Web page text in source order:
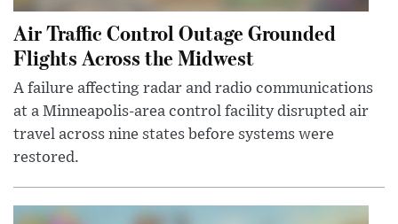
Air Traffic Control Outage Grounded
Flights Across the Midwest
A failure affecting radar and radio communications
at a Minneapolis-area control facility disrupted air
travel across nine states before systems were
restored.